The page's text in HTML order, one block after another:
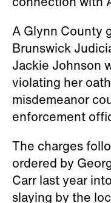
A Glynn County
Brunswick
Jackie Johnson
violating her
misdemeanor
enforcement
The charges
ordered by
Carr last year
slaying by the